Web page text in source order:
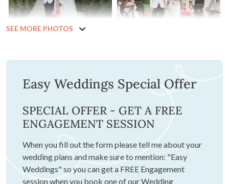
SEE MORE PHOTOS
Easy Weddings Special Offer
SPECIAL OFFER - GET A FREE
ENGAGEMENT SESSION
When you fill out the form please tell me about your
wedding plans and make sure to mention: "Easy
Weddings" so you can get a FREE Engagement
session when you book one of our Wedding